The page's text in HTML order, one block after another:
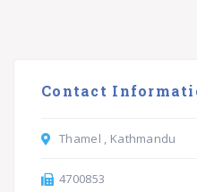
Contact
Thamel , Kathmandu
4700853